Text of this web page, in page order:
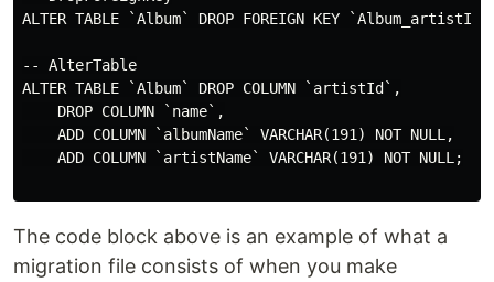
ALTER TABLE `Album` DROP FOREIGN KEY
-- AlterTable
ALTER TABLE `Album` DROP COLUMN `artistId`,
    DROP COLUMN `name`,
    ADD COLUMN `albumName` VARCHAR(191) NOT NULL,
    ADD COLUMN `artistName` VARCHAR(191) NOT NULL;
The code block above is an example of what a
migration file consists of when you make